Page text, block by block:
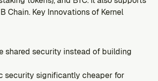
Chain. Key Innovations of Kernel
shared security instead of building
security significantly cheaper for